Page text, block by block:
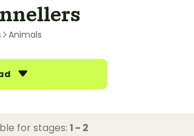
Animals
for stages:1 - 2